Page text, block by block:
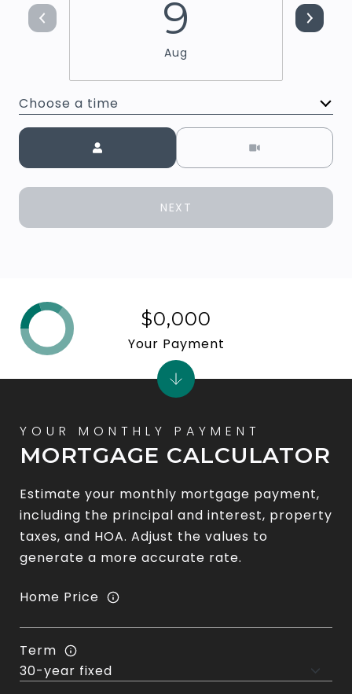
9
Aug
Choose a time
Meeting Type
NEXT
MORTGAGE CALCULATOR
Estimate your monthly mortgage payment,
including the principal and interest, property
taxes, and HOA. Adjust the values to
generate a more accurate rate.
Home Price
Term
$0,000
Your Payment